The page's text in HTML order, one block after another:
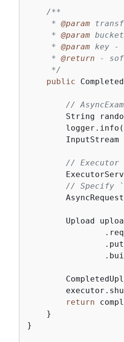
/**
     *
@param
     *
@param
     *
@param key -
     *
@return -
     */
public
//
String
        logger.info(
InputStream
// Executor
// Specify
Upload
return
    }
}